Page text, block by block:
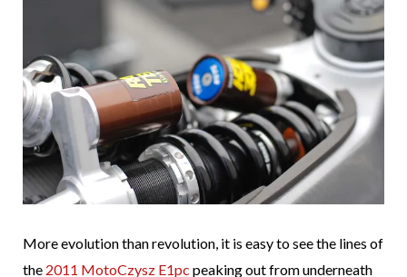
More evolution than revolution, it is easy to see the lines of
the 2011 MotoCzysz E1pc peaking out from underneath